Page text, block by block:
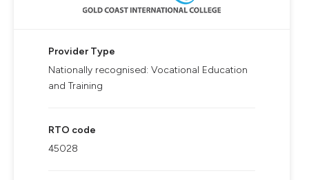
Provider Type
Nationally recognised: Vocational Education
and Training
RTO code
45028